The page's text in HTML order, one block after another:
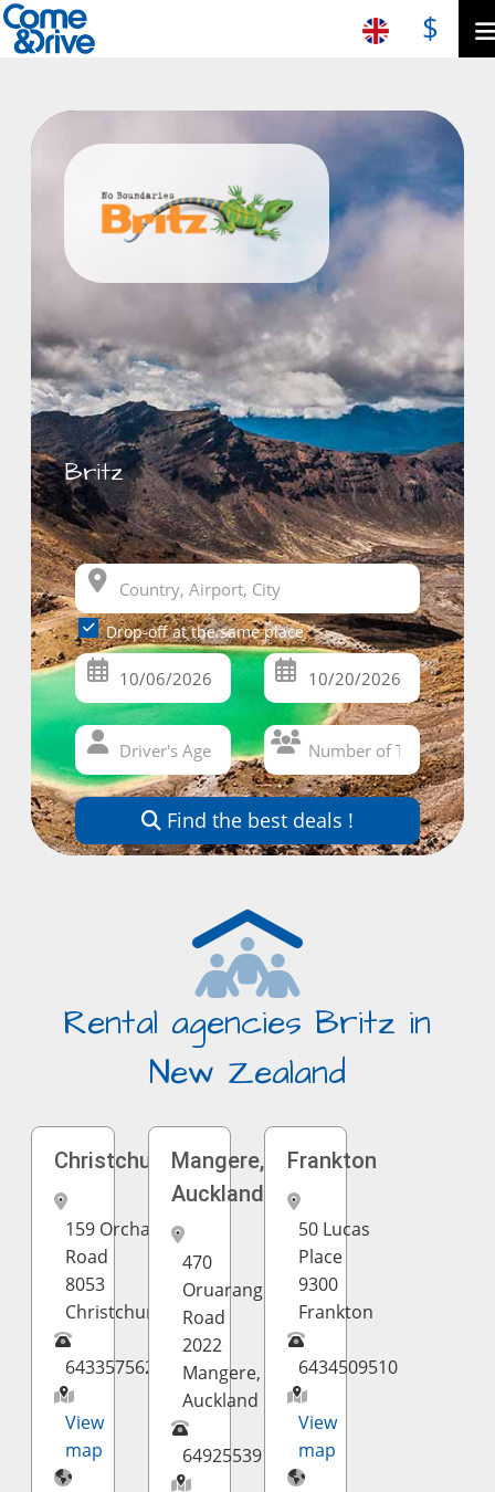
$
Britz
Drop-off at the same place
Find the best deals !
Rental agencies Britz in
New Zealand
Christchurch
159 Orchard
Road
8053
Christchurch
6433575624
View
map
Mangere,
Auckland
470
Oruarangi
Road
2022
Mangere,
Auckland
6492553910
Frankton
50 Lucas
Place
9300
Frankton
6434509510
View
map